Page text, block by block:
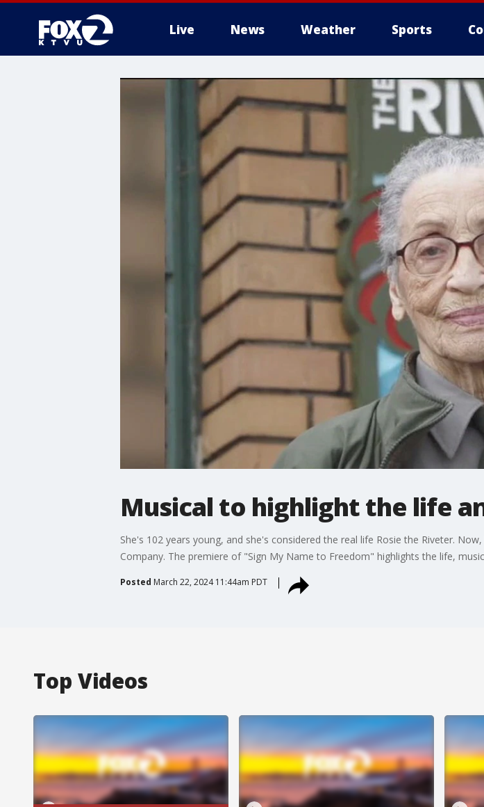
Live News Weather Sports
Musical to highlight the life
She's 102 years young, and she's considered the real life Rosie the Riveter.
Company. The premiere of "Sign My Name to Freedom" highlights the life,
Posted March 22, 2024 11:44am PDT
Top Videos